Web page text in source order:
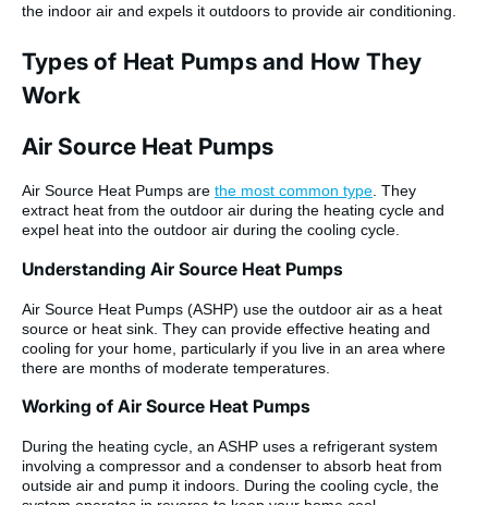
the indoor air and expels it outdoors to provide air conditioning.
Types of Heat Pumps and How They
Work
Air Source Heat Pumps
Air Source Heat Pumps are the most common type. They
extract heat from the outdoor air during the heating cycle and
expel heat into the outdoor air during the cooling cycle.
Understanding Air Source Heat Pumps
Air Source Heat Pumps (ASHP) use the outdoor air as a heat
source or heat sink. They can provide effective heating and
cooling for your home, particularly if you live in an area where
there are months of moderate temperatures.
Working of Air Source Heat Pumps
During the heating cycle, an ASHP uses a refrigerant system
involving a compressor and a condenser to absorb heat from
outside air and pump it indoors. During the cooling cycle, the